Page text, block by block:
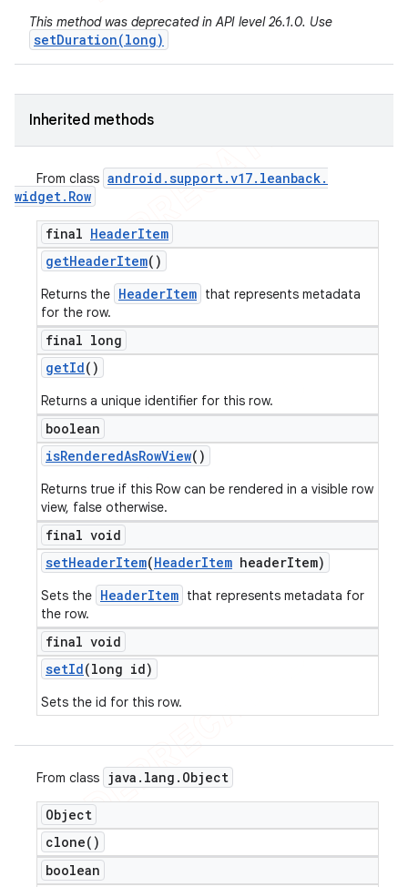
This method was deprecated in API level 26.1.0. Use
setDuration(long)
Inherited methods
From class android .support.v17. leanback.
widget. Row
final HeaderItem
getHeaderItem()
Returns the HeaderItem that represents metadata
for the row.
final long
getId()
Returns a unique identifier for this row.
boolean
isRenderedAsRowView()
Returns true if this Row can be rendered in a visible row
view, false otherwise.
final void
setHeaderItem(HeaderItem headerItem)
Sets the HeaderItem that represents metadata for
the row.
final void
setId(long id)
Sets the id for this row.
From class java . lang . Object
Object
clone( )
boolean